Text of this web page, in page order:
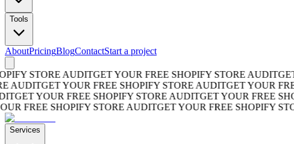
Tools
AboutPricingBlogContactStart a project
STORE AUDITGET YOUR FREE SHOPIFY STORE AUDITGET
GET YOUR FREE SHOPIFY STORE AUDITGET YOUR FREE
YOUR FREE SHOPIFY STORE AUDITGET YOUR FREE
FREE SHOPIFY STORE AUDITGET YOUR FREE SHOPIFY
Services